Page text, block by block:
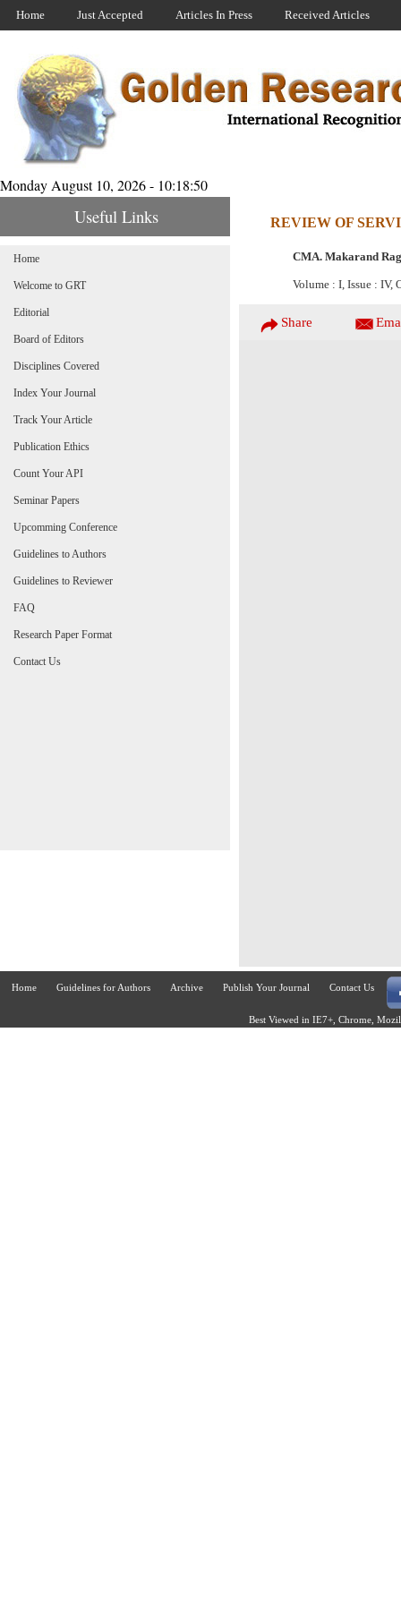
Home Just Accepted Articles In Press Received Articles
Monday August 10, 2026 - 10:18:50
Useful Links REVIEW OF
CMA. Makarand
Volume : I, Issue : IV,
Share
Home
Welcome to GRT
Editorial
Board of Editors
Disciplines Covered
Index Your Journal
Track Your Article
Publication Ethics
Count Your API
Seminar Papers
Upcomming Conference
Guidelines to Authors
Guidelines to Reviewer
FAQ
Research Paper Format
Contact Us
Home Guidelines for Authors Archive Publish Your Journal Contact Us
Best Viewed in IE7+, Chrome,